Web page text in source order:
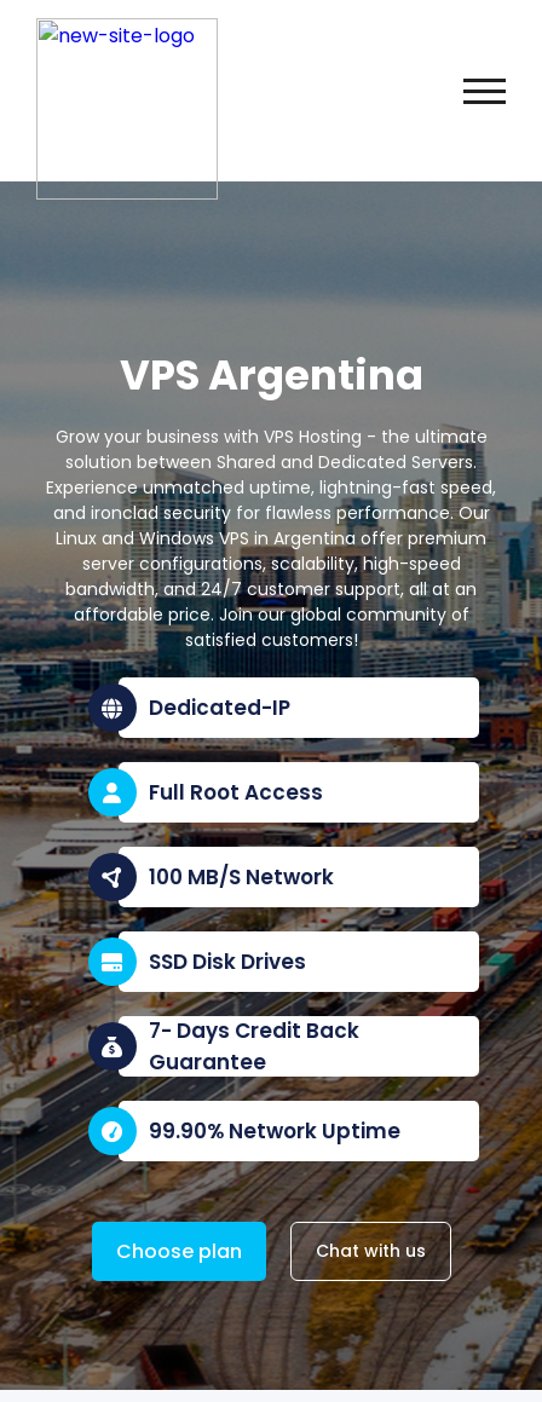
VPS Argentina
Grow your business with VPS Hosting - the ultimate
solution between Shared and Dedicated Servers.
Experience unmatched uptime, lightning-fast speed,
and ironclad security for flawless performance. Our
Linux and Windows VPS in Argentina offer premium
server configurations, scalability, high-speed
bandwidth, and 24/7 customer support, all at an
affordable price. Join our global community of
satisfied customers!
Dedicated-IP
Full Root Access
100 MB/S Network
SSD Disk Drives
7- Days Credit Back
Guarantee
99.90% Network Uptime
Choose plan Chat with us